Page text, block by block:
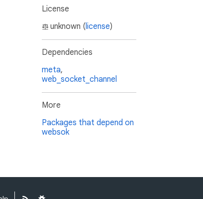
License
unknown (license)
Dependencies
meta,
web_socket_channel
More
Packages that depend on
websok